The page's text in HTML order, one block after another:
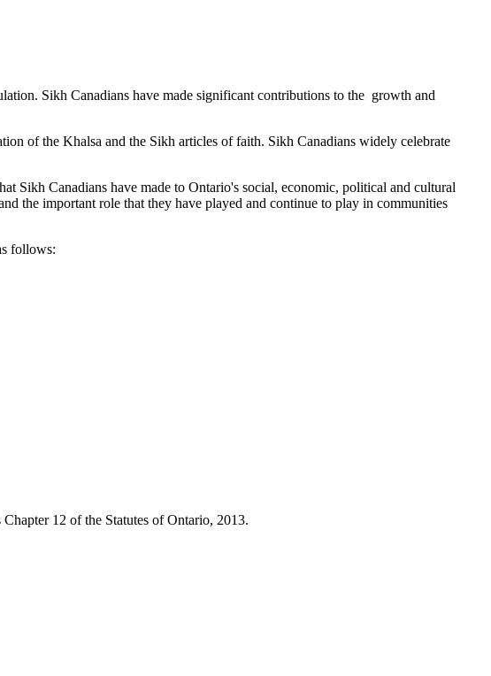
Sikh Canadians have made significant contributions to the growth and
of the Khalsa and the Sikh articles of faith. Sikh Canadians widely celebrate
Sikh Canadians have made to Ontario's social, economic, political and cultural
the important role that they have played and continue to play in communities
follows:
12 of the Statutes of Ontario, 2013.